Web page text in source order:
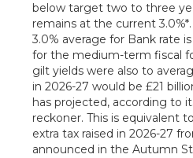
below target two to three
remains at the current
3.0% average for Bank rate
for the medium-term fiscal
gilt yields were also to
in 2026-27 would be £21
has projected, according to
reckoner. This is equivalent
extra tax raised in 2026-27
announced in the Autumn